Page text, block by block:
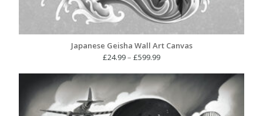
Japanese Geisha Wall Art Canvas
£24.99– £599.99Price
£24.99
£599.99